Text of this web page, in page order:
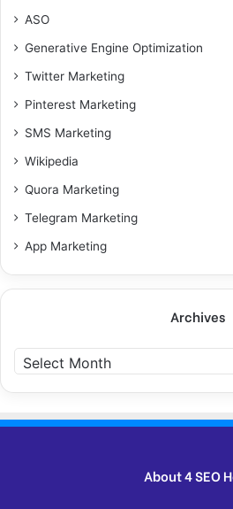
ASO
Generative Engine Optimization
Twitter Marketing
Pinterest Marketing
SMS Marketing
Wikipedia
Quora Marketing
Telegram Marketing
App Marketing
Archives
Archives
About 4 SEO